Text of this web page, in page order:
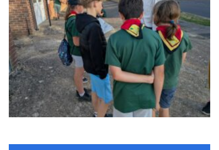
Contact
Cookies